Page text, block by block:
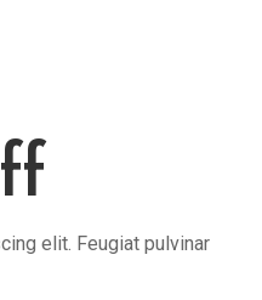
elit. Feugiat pulvinar